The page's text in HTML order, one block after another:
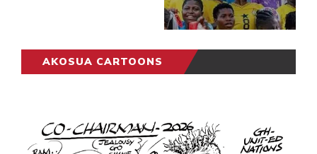
AKOSUA CARTOONS